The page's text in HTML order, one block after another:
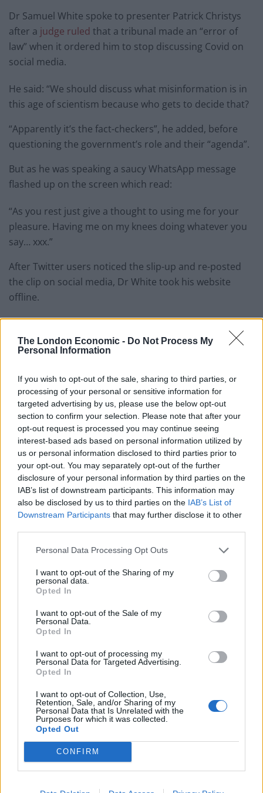
The London Economic - Do Not Process My
Personal Information
If you wish to opt-out of the sale, sharing to third parties, or
processing of your personal or sensitive information for
targeted advertising by us, please use the below opt-out
section to confirm your selection. Please note that after your
opt-out request is processed you may continue seeing
interest-based ads based on personal information utilized by
us or personal information disclosed to third parties prior to
your opt-out. You may separately opt-out of the further
disclosure of your personal information by third parties on the
IAB’s list of downstream participants. This information may
also be disclosed by us to third parties on the IAB’s List of
Downstream Participants that may further disclose it to other
Personal Data Processing Opt Outs
I want to opt-out of the Sharing of my
personal data.
Opted In
I want to opt-out of the Sale of my
Personal Data.
Opted In
I want to opt-out of processing my
Personal Data for Targeted Advertising.
Opted In
I want to opt-out of Collection, Use,
Retention, Sale, and/or Sharing of my
Personal Data that Is Unrelated with the
Purposes for which it was collected.
Opted Out
CONFIRM
Dr Samuel White spoke to presenter Patrick Christys
after a judge ruled that a tribunal made an “error of
law” when it ordered him to stop discussing Covid on
social media.
He said: “We should discuss what misinformation is in
this age of scientism because who gets to decide that?
“Apparently it’s the fact-checkers”, he added, before
questioning the government’s role and their “agenda”.
But as he was speaking a saucy WhatsApp message
flashed up on the screen which read:
“As you rest just give a thought to using me for your
pleasure. Having me on my knees doing whatever you
say… xxx.”
After Twitter users noticed the slip-up and re-posted
the clip on social media, Dr White took his website
offline.
One person said: “Dr Sam White uploaded this video to
his website but in his over-eagerness to get his
‘message’ out, he obviously didn’t watch it back first.
“Unlucky Sam, unlucky.”
RelatedPosts
Patients refusing to be treated by non-white NHS staff
amid ‘noticeable’ rise in racism
Former Royal Navy officer labels Reform’s small boats
plan a ‘crock of sh*t’
Infantino set for humiliating defeat in plan to sell off
World Cup
Oxford Union debate against Muslim student
A second added: “Maybe Dr Sam has an important
message about wearing masks?”
A third joked: “I’d like to hear what Suzie Sub thinks
about all this. Apparently Dr Sam White is a fan.”
A spokesman for Dr White told Indy100 that the clip
containing the message had been uploaded to his
website by hackers.
PJH Law, employment law experts, wrote on Twitter: “As
forewarned in our letter to the NHS CEO on 3